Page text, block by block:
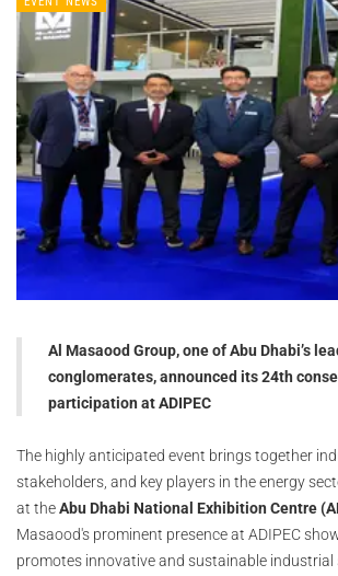
Al Masaood Group, one of Abu Dhabi’s
conglomerates, announced its 24th
participation at ADIPEC
The highly anticipated event brings together
stakeholders, and key players in the energy
at theAbu Dhabi National Exhibition Centre
Masaood's prominent presence at ADIPEC
promotes innovative and sustainable industrial